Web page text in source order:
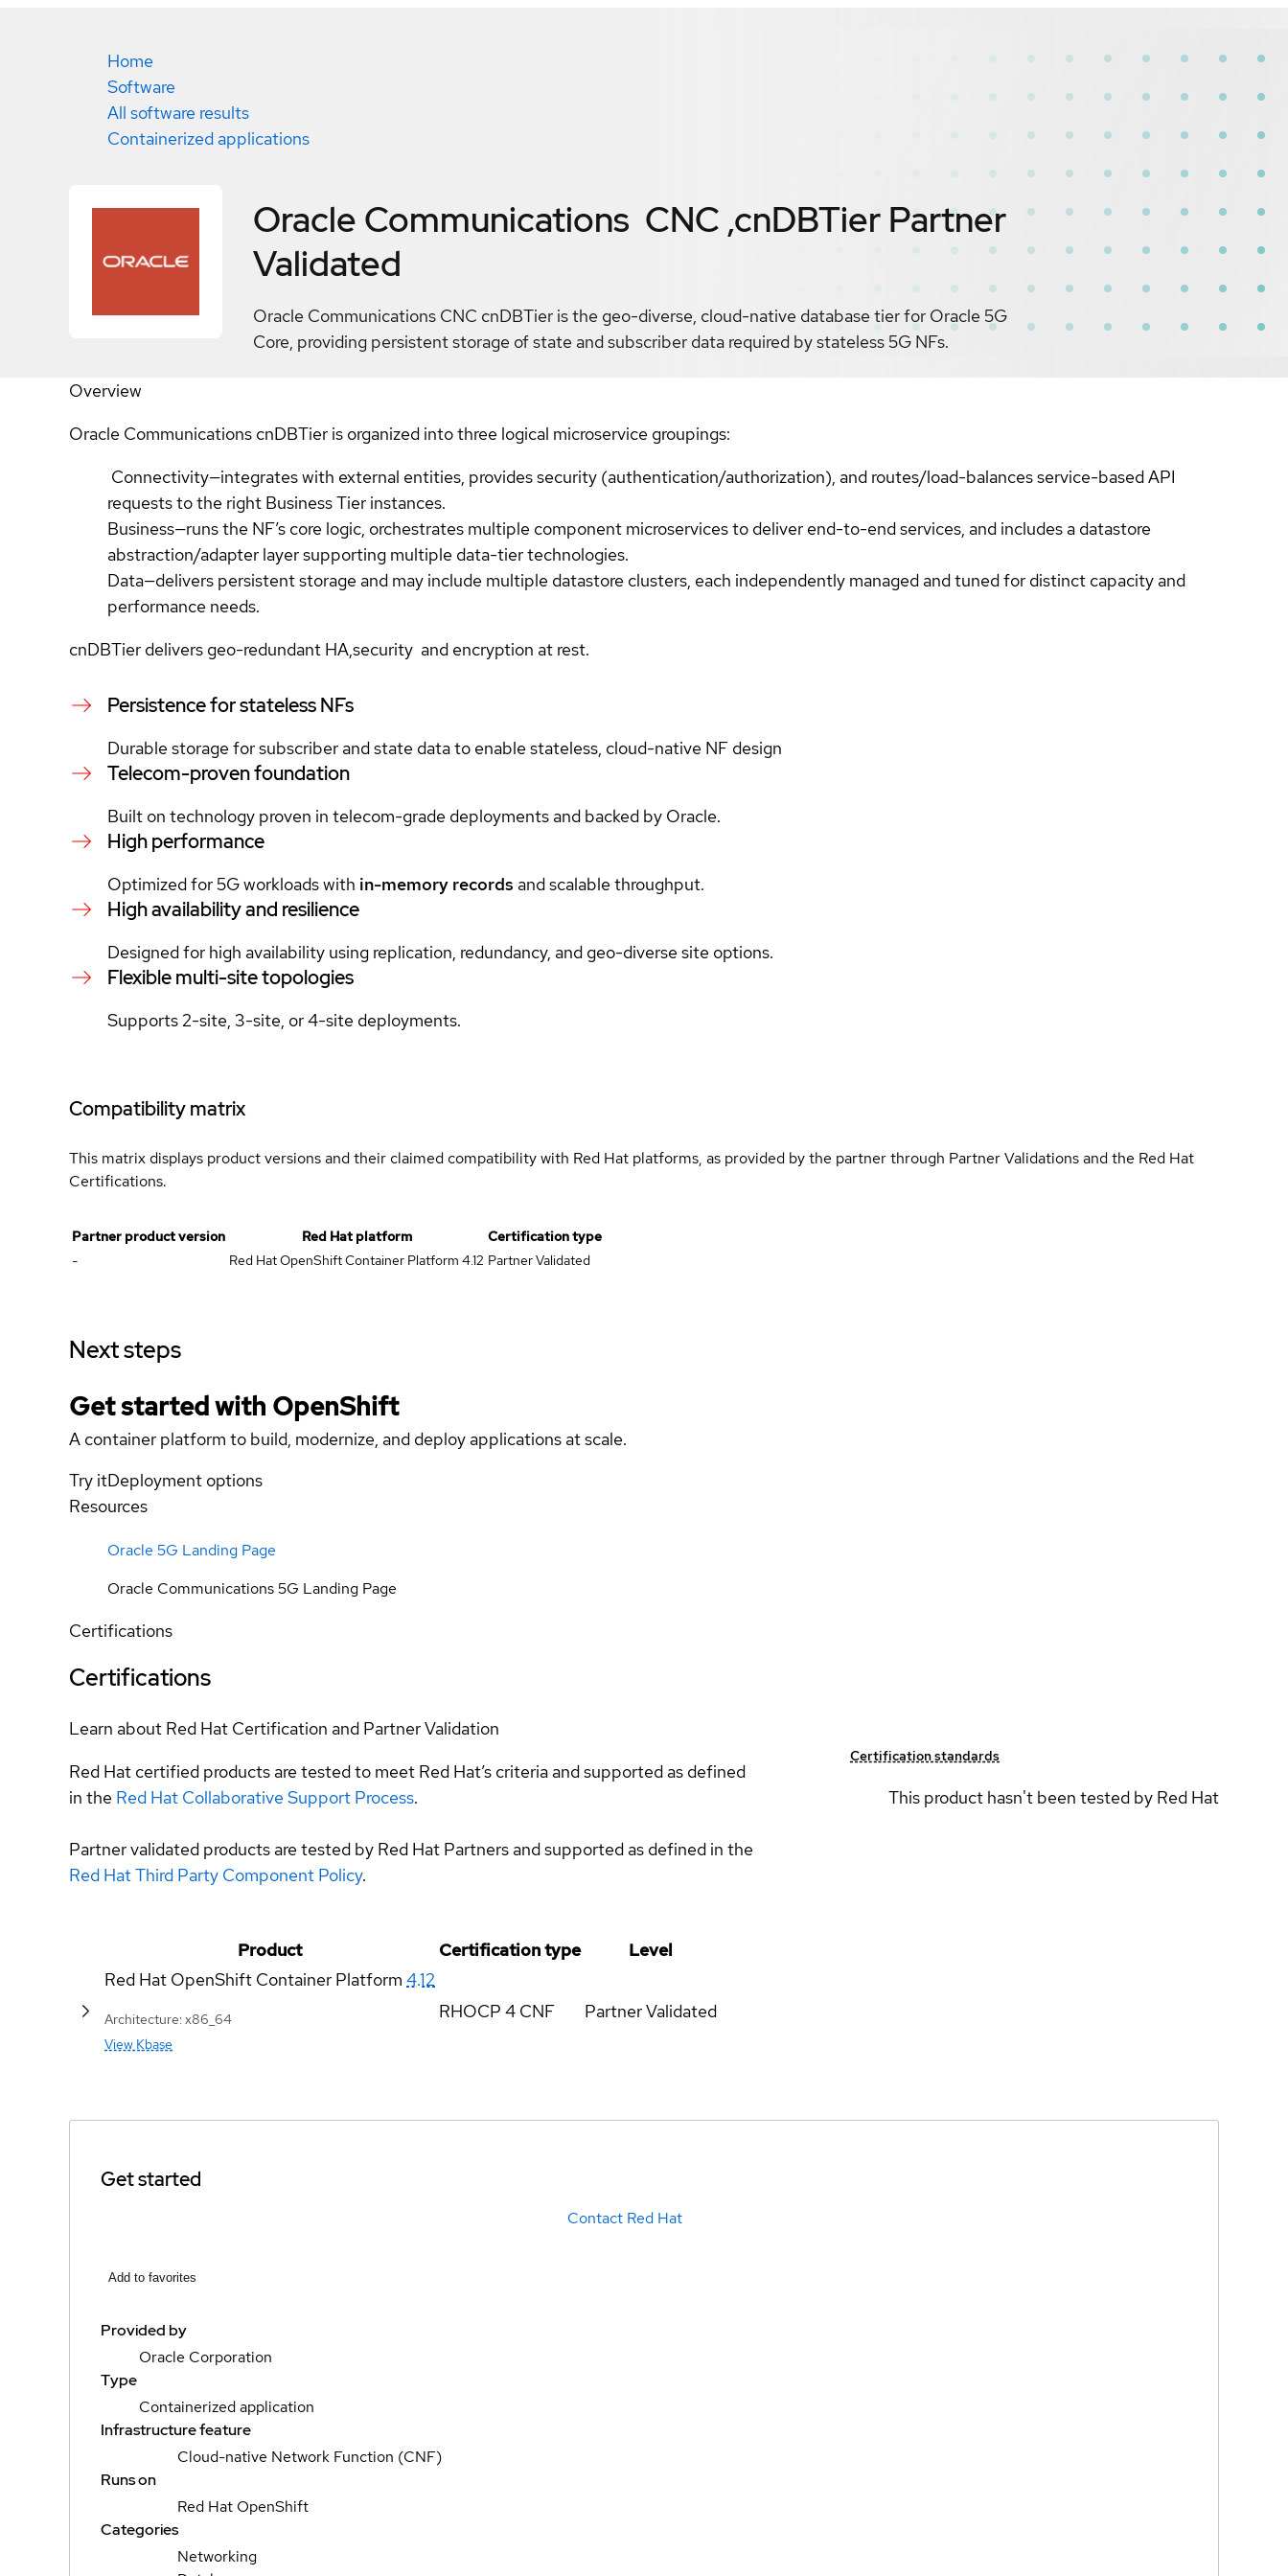
Home
Software
All software results
Containerized applications
Oracle Communications CNC ,cnDBTier Partner
Validated
Oracle Communications CNC cnDBTier is the geo-diverse, cloud-native database tier for Oracle 5G
Core, providing persistent storage of state and subscriber data required by stateless 5G NFs.
Overview
Oracle Communications cnDBTier is organized into three logical microservice groupings:
Connectivity—integrates with external entities, provides security (authentication/authorization), and routes/load-balances service-based API
requests to the right Business Tier instances.
Business—runs the NF’s core logic, orchestrates multiple component microservices to deliver end-to-end services, and includes a datastore
abstraction/adapter layer supporting multiple data-tier technologies.
Data—delivers persistent storage and may include multiple datastore clusters, each independently managed and tuned for distinct capacity and
performance needs.
cnDBTier delivers geo-redundant HA,security and encryption at rest.
Persistence for stateless NFs
Durable storage for subscriber and state data to enable stateless, cloud-native NF design
Telecom-proven foundation
Built on technology proven in telecom-grade deployments and backed by Oracle.
High performance
Optimized for 5G workloads with in-memory records and scalable throughput.
High availability and resilience
Designed for high availability using replication, redundancy, and geo-diverse site options.
Flexible multi-site topologies
Supports 2-site, 3-site, or 4-site deployments.
Compatibility matrix
This matrix displays product versions and their claimed compatibility with Red Hat platforms, as provided by the partner through Partner Validations and the Red Hat
Certifications.
Partner product version Red Hat platform
Certification type
-
Red Hat OpenShift Container Platform 4.12 Partner Validated
Next steps
Get started with OpenShift
A container platform to build, modernize, and deploy applications at scale.
Try itDeployment options
Resources
Oracle 5G Landing Page
Oracle Communications 5G Landing Page
Certifications
Certifications
Learn about Red Hat Certification and Partner Validation
Red Hat certified products are tested to meet Red Hat’s criteria and supported as defined
in the Red Hat Collaborative Support Process.
Partner validated products are tested by Red Hat Partners and supported as defined in the
Red Hat Third Party Component Policy.
Certification standards
This product hasn't been tested by Red Hat
Product Certification type
Level
Red Hat OpenShift Container Platform 4.12
Architecture: x86_64
View Kbase
RHOCP 4 CNF Partner Validated
Get started
Contact Red Hat
Add to favorites
Provided by
Oracle Corporation
Type
Containerized application
Infrastructure feature
Cloud-native Network Function (CNF)
Runs on
Red Hat OpenShift
Categories
Networking